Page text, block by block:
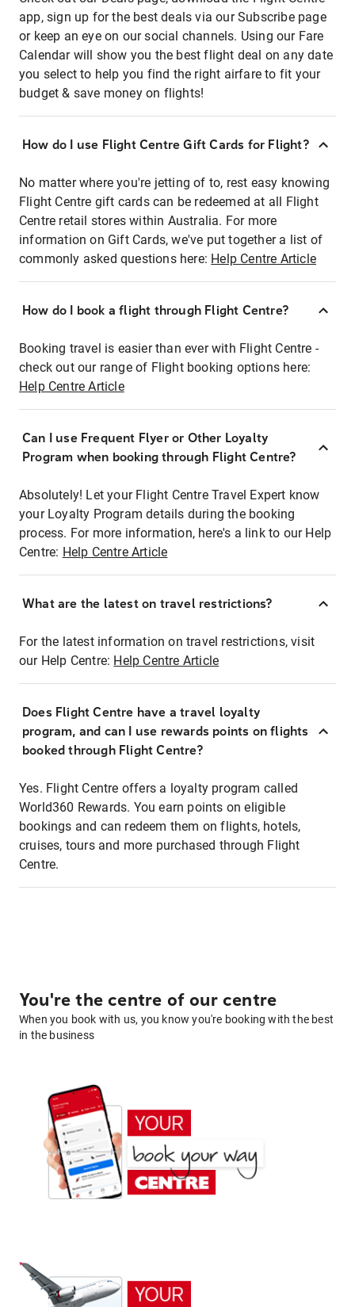
app, sign up for the best deals via our Subscribe page
or keep an eye on our social channels. Using our Fare
Calendar will show you the best flight deal on any date
you select to help you find the right airfare to fit your
budget & save money on flights!
How do I use Flight Centre Gift Cards for Flight?
No matter where you're jetting of to, rest easy knowing
Flight Centre gift cards can be redeemed at all Flight
Centre retail stores within Australia. For more
information on Gift Cards, we've put together a list of
commonly asked questions here: Help Centre Article
How do I book a flight through Flight Centre?
Booking travel is easier than ever with Flight Centre -
check out our range of Flight booking options here:
Help Centre Article
Can I use Frequent Flyer or Other Loyalty
Program when booking through Flight Centre?
Absolutely! Let your Flight Centre Travel Expert know
your Loyalty Program details during the booking
process. For more information, here's a link to our Help
Centre: Help Centre Article
What are the latest on travel restrictions?
For the latest information on travel restrictions, visit
our Help Centre: Help Centre Article
Does Flight Centre have a travel loyalty
program, and can I use rewards points on flights
booked through Flight Centre?
Yes. Flight Centre offers a loyalty program called
World360 Rewards. You earn points on eligible
bookings and can redeem them on flights, hotels,
cruises, tours and more purchased through Flight
Centre.
You're the centre of our centre
When you book with us, you know you're booking with the best
in the business